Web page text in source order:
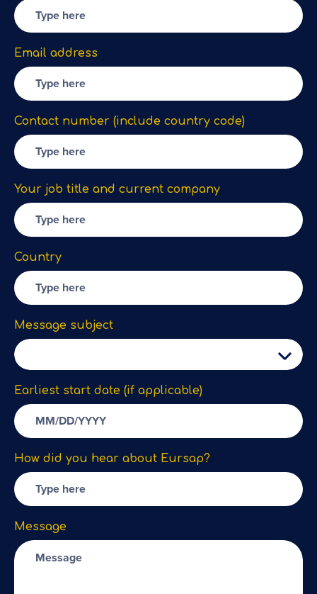
Email address
Contact number (include country code)
Your job title and current company
Country
Message subject
Earliest start date (if applicable)
How did you hear about Eursap?
Message